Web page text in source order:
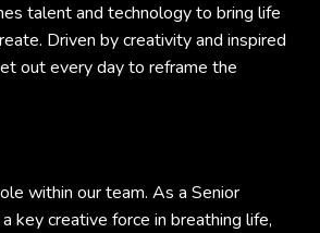
talent and technology to bring life
Driven by creativity and inspired
out every day to reframe the
within our team. As a Senior
key creative force in breathing life,